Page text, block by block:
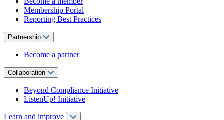
Membership Portal
Reporting Best Practices
Partnership
Become a partner
Collaboration
Beyond Compliance Initiative
ListenUp! Initiative
Learn and improve